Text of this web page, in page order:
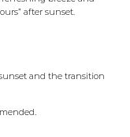
after sunset.
and the transition